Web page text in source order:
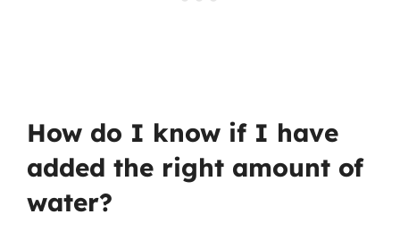
How do I know if I have
added the right amount of
water?